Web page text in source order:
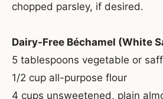
chopped parsley, if desired.
Dairy-Free Béchamel (White
5 tablespoons vegetable or
1/2 cup all-purpose flour
4 cups unsweetened, plain